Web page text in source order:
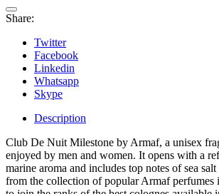
Share:
Twitter
Facebook
Linkedin
Whatsapp
Skype
Description
Club De Nuit Milestone by Armaf, a unisex
enjoyed by men and women. It opens with a
marine aroma and includes top notes of sea
from the collection of popular Armaf perfumes